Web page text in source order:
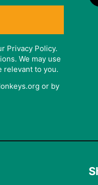
Privacy Policy.
We may use
relevant to you.
or by